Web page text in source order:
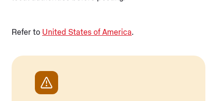
Refer to United States of America.